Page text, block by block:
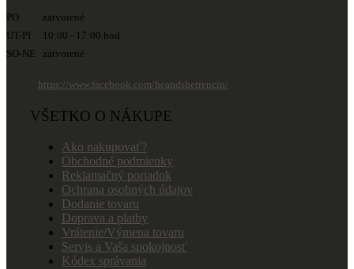
PO zatvorené
UT-PI 10:00 - 17:00 hod
SO-NE zatvorené
https://www.facebook.com/heandshetrencin/
VŠETKO O NÁKUPE
Ako nakupovať?
Obchodné podmienky
Reklamačný poriadok
Ochrana osobných údajov
Dodanie tovaru
Doprava a platby
Vrátenie/Výmena tovaru
Servis a Vaša spokojnosť
Kódex správania